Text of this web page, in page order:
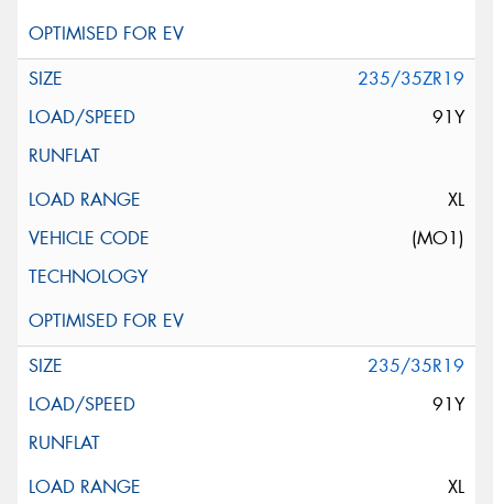
235/35ZR19
91Y
XL
(MO1)
235/35R19
91Y
XL